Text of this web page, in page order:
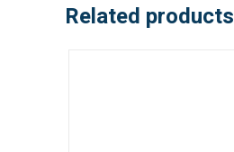
Related products